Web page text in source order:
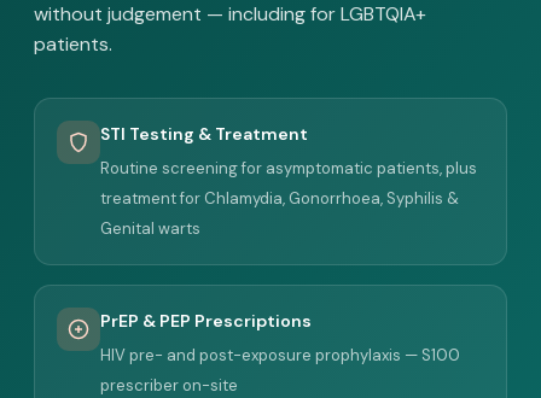
without judgement — including for LGBTQIA+
patients.
STI Testing & Treatment
Routine screening for asymptomatic patients, plus
treatment for Chlamydia, Gonorrhoea, Syphilis &
Genital warts
PrEP & PEP Prescriptions
HIV pre- and post-exposure prophylaxis — S100
prescriber on-site